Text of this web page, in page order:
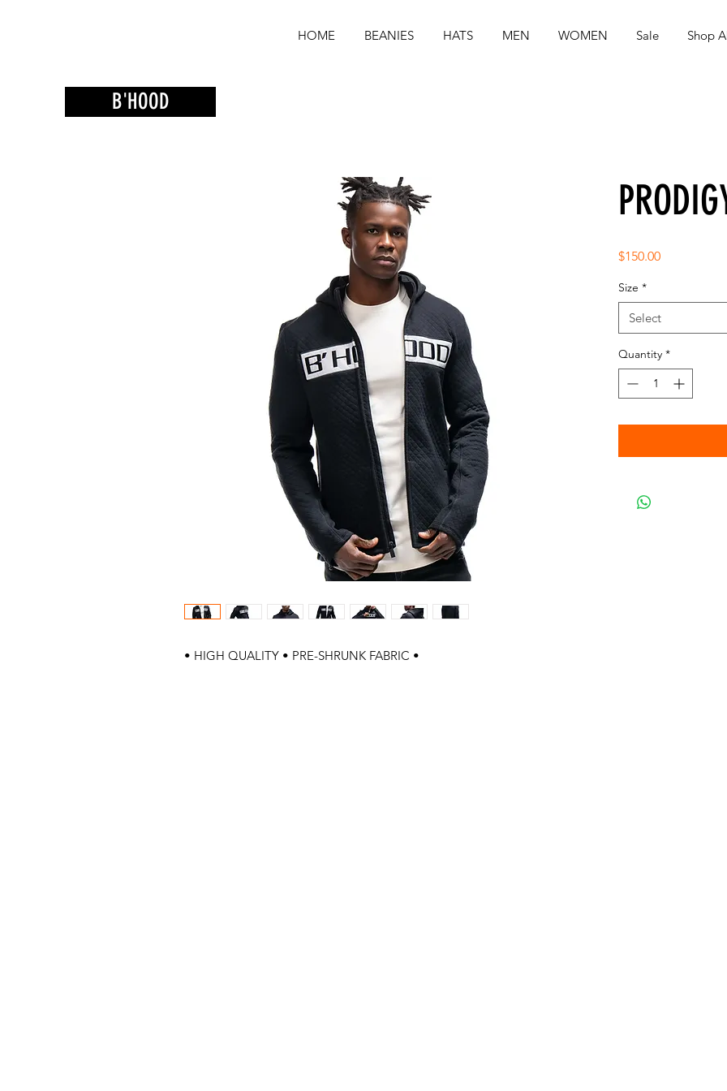
B'HOOD
HOME BEANIES HATS MEN WOMEN Sale Shop
• HIGH QUALITY • PRE-SHRUNK FABRIC •
$150.00Price
Size *
Select
Quantity *